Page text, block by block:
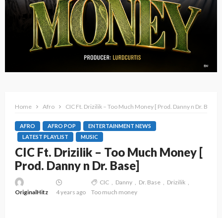
Home Afro CIC Ft. Drizilik – Too Much Money [ Prod. Danny n Dr. Base]
AFRO AFRO POP
ENTERTAINMENT NEWS
LATEST PLAYLIST
MUSIC
CIC Ft. Drizilik – Too Much Money [
Prod. Danny n Dr. Base]
OriginalHitz 4 years ago
CIC Danny Dr. Base
Drizilik
Too much money